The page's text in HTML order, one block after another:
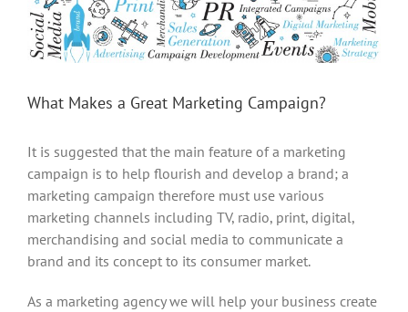
Larger
Image
What Makes a Great Marketing Campaign?
It is suggested that the main feature of a marketing
campaign is to help flourish and develop a brand; a
marketing campaign therefore must use various
marketing channels including TV, radio, print, digital,
merchandising and social media to communicate a
brand and its concept to its consumer market.
As a marketing agency we will help your business create